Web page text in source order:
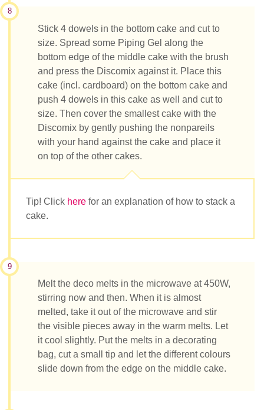
8
Stick 4 dowels in the bottom cake and cut to
size. Spread some Piping Gel along the
bottom edge of the middle cake with the brush
and press the Discomix against it. Place this
cake (incl. cardboard) on the bottom cake and
push 4 dowels in this cake as well and cut to
size. Then cover the smallest cake with the
Discomix by gently pushing the nonpareils
with your hand against the cake and place it
on top of the other cakes.
Tip! Click herefor an explanation of how to stack a
cake.
9
Melt the deco melts in the microwave at 450W,
stirring now and then. When it is almost
melted, take it out of the microwave and stir
the visible pieces away in the warm melts. Let
it cool slightly. Put the melts in a decorating
bag, cut a small tip and let the different colours
slide down from the edge on the middle cake.